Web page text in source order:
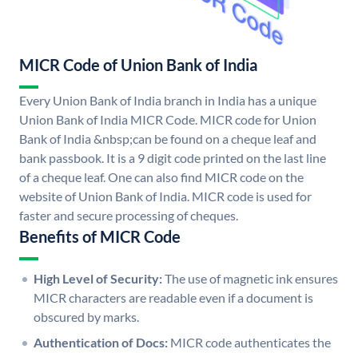
MICR Code of Union Bank of India
Every Union Bank of India branch in India has a unique
Union Bank of India MICR Code. MICR code for Union
Bank of India &nbsp;can be found on a cheque leaf and
bank passbook. It is a 9 digit code printed on the last line
of a cheque leaf. One can also find MICR code on the
website of Union Bank of India. MICR code is used for
faster and secure processing of cheques.
Benefits of MICR Code
High Level of Security:The use of magnetic ink ensures
MICR characters are readable even if a document is
obscured by marks.
Authentication of Docs: MICR code authenticates the